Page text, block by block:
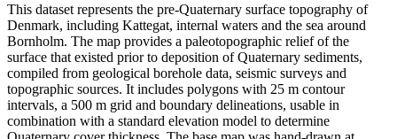
This dataset represents the pre-Quaternary surface topography of
Denmark, including Kattegat, internal waters and the sea around
Bornholm. The map provides a paleotopographic relief of the
surface that existed prior to deposition of Quaternary sediments,
compiled from geological borehole data, seismic surveys and
topographic sources. It includes polygons with 25 m contour
intervals, a 500 m grid and boundary delineations, usable in
combination with a standard elevation model to determine